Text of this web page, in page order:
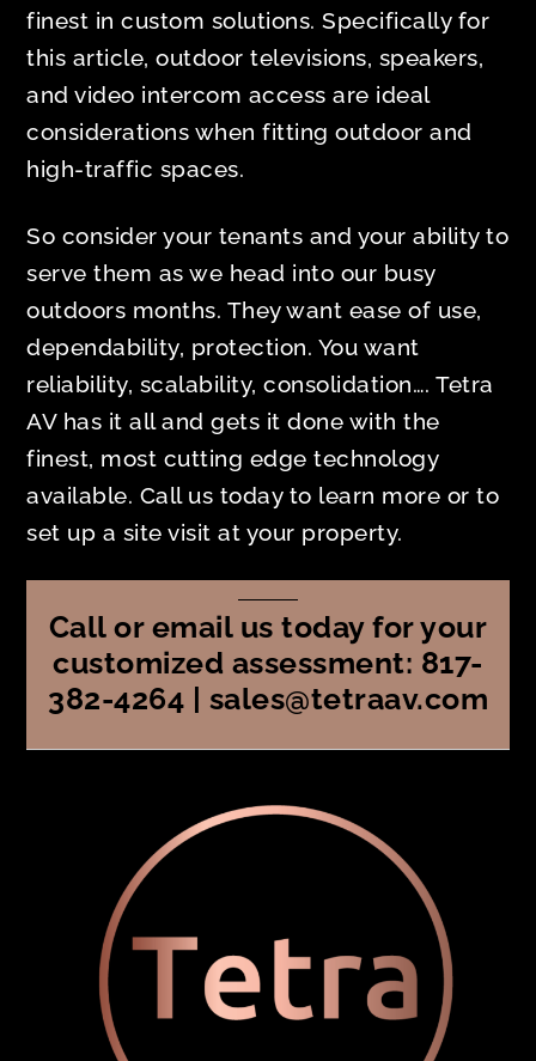
finest in custom solutions. Specifically for
this article, outdoor televisions, speakers,
and video intercom access are ideal
considerations when fitting outdoor and
high-traffic spaces.
So consider your tenants and your ability to
serve them as we head into our busy
outdoors months. They want ease of use,
dependability, protection. You want
reliability, scalability, consolidation…. Tetra
AV has it all and gets it done with the
finest, most cutting edge technology
available. Call us today to learn more or to
set up a site visit at your property.
Call or email us today for your
customized assessment: 817-
382-4264 | sales@tetraav.com